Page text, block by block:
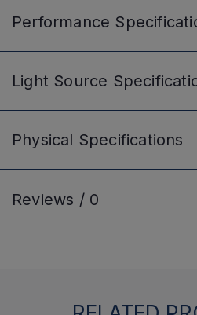
Performance
Light Source
Physical Specifications
Reviews / 0